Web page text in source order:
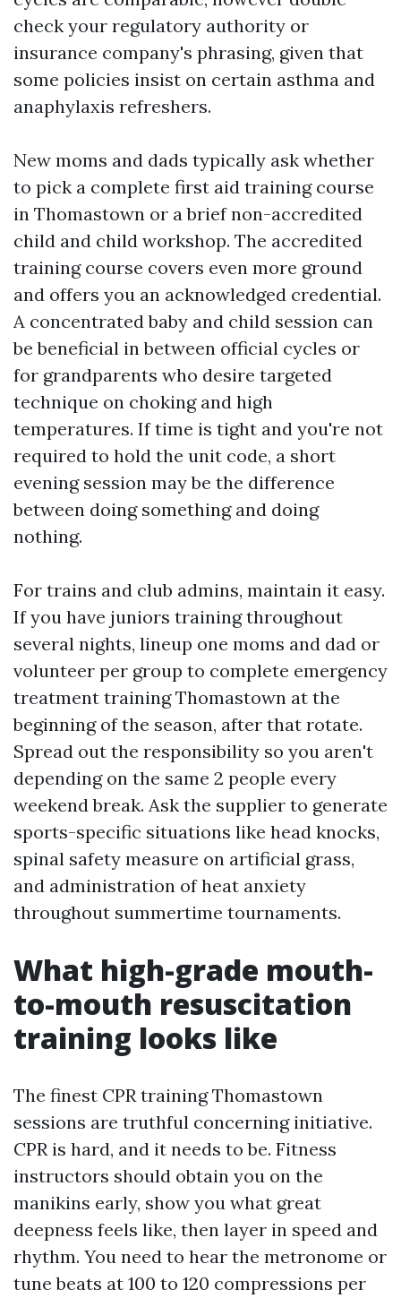
check your regulatory authority or
insurance company's phrasing, given that
some policies insist on certain asthma and
anaphylaxis refreshers.
New moms and dads typically ask whether
to pick a complete first aid training course
in Thomastown or a brief non-accredited
child and child workshop. The accredited
training course covers even more ground
and offers you an acknowledged credential.
A concentrated baby and child session can
be beneficial in between official cycles or
for grandparents who desire targeted
technique on choking and high
temperatures. If time is tight and you're not
required to hold the unit code, a short
evening session may be the difference
between doing something and doing
nothing.
For trains and club admins, maintain it easy.
If you have juniors training throughout
several nights, lineup one moms and dad or
volunteer per group to complete emergency
treatment training Thomastown at the
beginning of the season, after that rotate.
Spread out the responsibility so you aren't
depending on the same 2 people every
weekend break. Ask the supplier to generate
sports-specific situations like head knocks,
spinal safety measure on artificial grass,
and administration of heat anxiety
throughout summertime tournaments.
What high-grade mouth-
to-mouth resuscitation
training looks like
The finest CPR training Thomastown
sessions are truthful concerning initiative.
CPR is hard, and it needs to be. Fitness
instructors should obtain you on the
manikins early, show you what great
deepness feels like, then layer in speed and
rhythm. You need to hear the metronome or
tune beats at 100 to 120 compressions per